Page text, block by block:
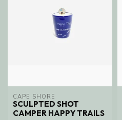
CAPE SHORE
SCULPTED SHOT
CAMPER HAPPY TRAILS